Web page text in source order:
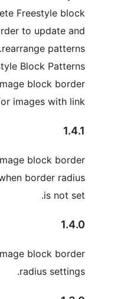
Enhance: Delete Freestyle
patterns in order to
rearrange
Bugfix: Freestyle Block
Bugfix: Core Image block
radius for images
Bugfix: Core Image block
radius settings, when border
New: Core Image block